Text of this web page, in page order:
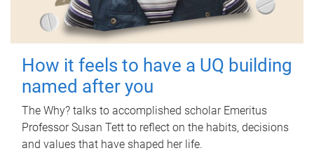
How it feels to have a UQ building
named after you
The Why? talks to accomplished scholar Emeritus
Professor Susan Tett to reflect on the habits, decisions
and values that have shaped her life.